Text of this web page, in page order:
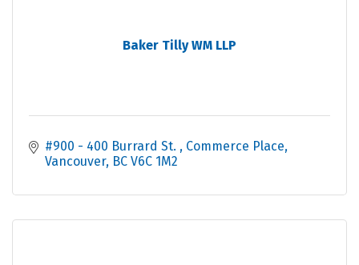
Baker Tilly WM LLP
#900 - 400 Burrard St.
Commerce Place
Vancouver BC V6C 1M2